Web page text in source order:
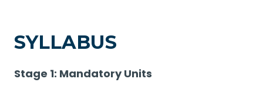
SYLLABUS
Stage 1: Mandatory Units